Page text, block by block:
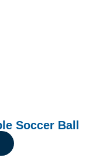
Soccer Ball